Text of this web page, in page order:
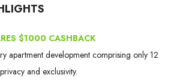
$1000 CASHBACK
apartment development comprising only 12
and exclusivity.